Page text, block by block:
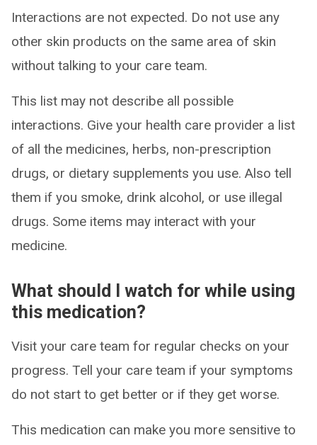
Interactions are not expected. Do not use any
other skin products on the same area of skin
without talking to your care team.
This list may not describe all possible
interactions. Give your health care provider a list
of all the medicines, herbs, non-prescription
drugs, or dietary supplements you use. Also tell
them if you smoke, drink alcohol, or use illegal
drugs. Some items may interact with your
medicine.
What should I watch for while using
this medication?
Visit your care team for regular checks on your
progress. Tell your care team if your symptoms
do not start to get better or if they get worse.
This medication can make you more sensitive to